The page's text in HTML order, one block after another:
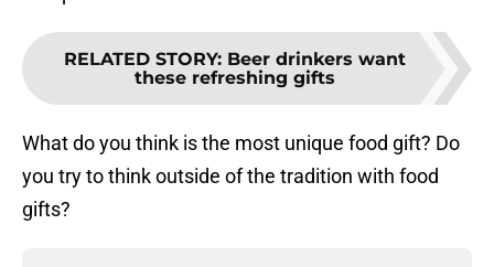
RELATED STORY: Beer drinkers want
these refreshing gifts
What do you think is the most unique food gift? Do
you try to think outside of the tradition with food
gifts?